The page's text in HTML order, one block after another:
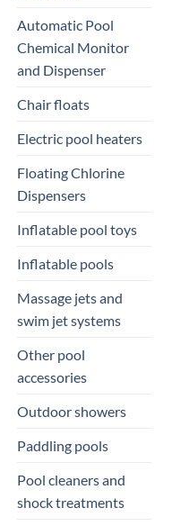
Automatic Pool
Chemical Monitor
and Dispenser
Chair floats
Electric pool heaters
Floating Chlorine
Dispensers
Inflatable pool toys
Inflatable pools
Massage jets and
swim jet systems
Other pool
accessories
Outdoor showers
Paddling pools
Pool cleaners and
shock treatments